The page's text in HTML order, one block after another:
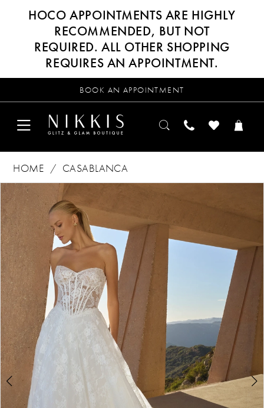
HOCO APPOINTMENTS ARE HIGHLY
RECOMMENDED, BUT NOT
REQUIRED. ALL OTHER SHOPPING
REQUIRES AN APPOINTMENT.
BOOK AN APPOINTMENT
HOME
CASABLANCA
Products
Views
Carousel
Skip
to
end
PAUSE AUTOPLAY
PREVIOUS SLIDE
NEXT SLIDE
0
1
2
3
4
5
7